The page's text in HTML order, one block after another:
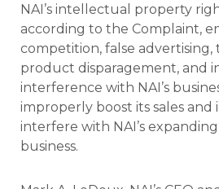
NAI’s intellectual property
according to the Complaint,
competition, false advertising,
product disparagement, and
interference with NAI’s
improperly boost its sales
interfere with NAI’s
business.